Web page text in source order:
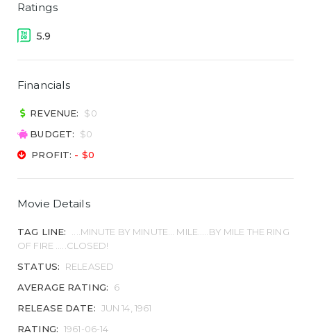
Ratings
5.9
Financials
REVENUE:
$0
BUDGET:
$0
PROFIT: - $0
Movie Details
TAG LINE:
....MINUTE BY MINUTE... MILE.....BY MILE THE RING
OF FIRE .....CLOSED!
STATUS:
RELEASED
AVERAGE RATING:
6
RELEASE DATE: JUN 14, 1961
RATING: 1961-06-14